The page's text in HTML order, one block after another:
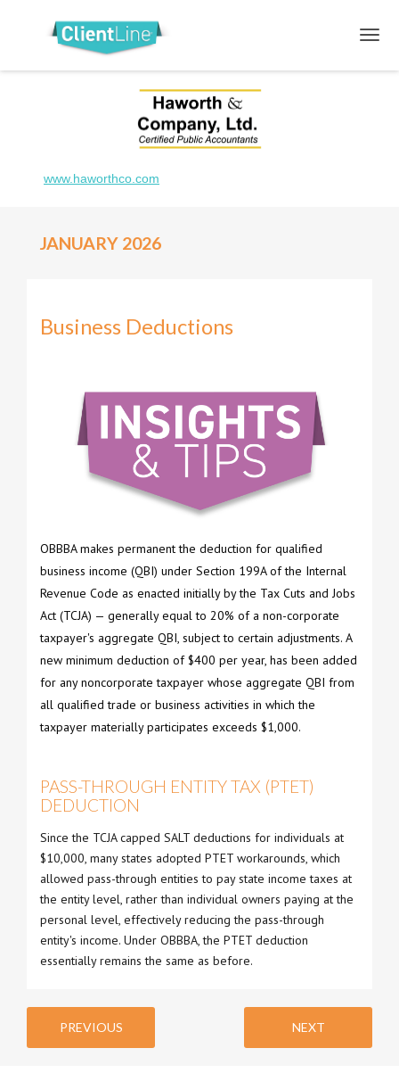
www.haworthco.com
JANUARY 2026
Business Deductions
OBBBA makes permanent the deduction for qualified
business income (QBI) under Section 199A of the Internal
Revenue Code as enacted initially by the Tax Cuts and Jobs
Act (TCJA) — generally equal to 20% of a non-corporate
taxpayer's aggregate QBI, subject to certain adjustments. A
new minimum deduction of $400 per year, has been added
for any noncorporate taxpayer whose aggregate QBI from
all qualified trade or business activities in which the
taxpayer materially participates exceeds $1,000.
PASS-THROUGH ENTITY TAX (PTET)
DEDUCTION
Since the TCJA capped SALT deductions for individuals at
$10,000, many states adopted PTET workarounds, which
allowed pass-through entities to pay state income taxes at
the entity level, rather than individual owners paying at the
personal level, effectively reducing the pass-through
entity's income. Under OBBBA, the PTET deduction
essentially remains the same as before.
PREVIOUS NEXT